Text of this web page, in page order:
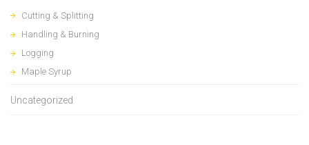
Cutting & Splitting
Handling & Burning
Logging
Maple Syrup
Uncategorized